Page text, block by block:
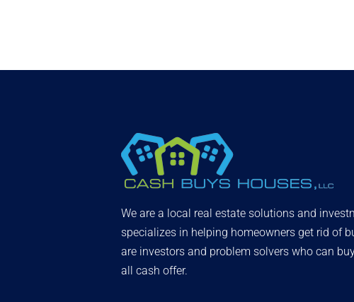
We are a local real estate solutions and
specializes in helping homeowners get rid of
are investors and problem solvers who can
all cash offer.